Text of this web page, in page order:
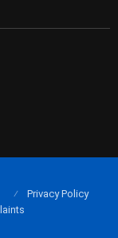
Privacy Policy